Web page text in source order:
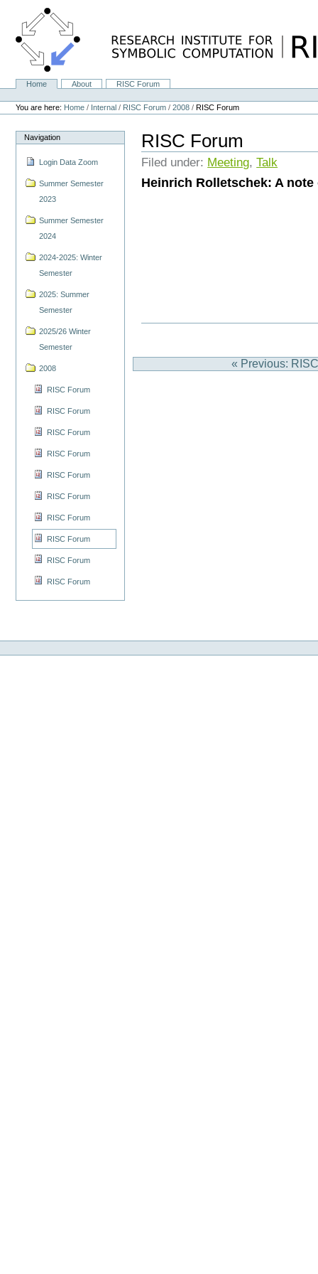
content.
NavigationHome About
RISC Forum
Personal
tools
You are here: Home / Internal / RISC Forum /2008 /RISC Forum
Navigation
Login Data Zoom
Summer Semester
2023
Summer Semester
2024
2024-2025: Winter
Semester
2025: Summer
Semester
2025/26 Winter
Semester
2008
RISC Forum
RISC Forum
RISC Forum
RISC Forum
RISC Forum
RISC Forum
RISC Forum
RISC Forum
RISC Forum
RISC Forum
RISC Forum
Filed under: Meeting, Talk
Heinrich Rolletschek: A
« Previous: